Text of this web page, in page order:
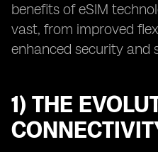
benefits of eSIM
vast, from improved
enhanced security and
1) THE